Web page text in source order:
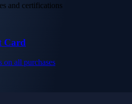
and certifications
Card
all purchases